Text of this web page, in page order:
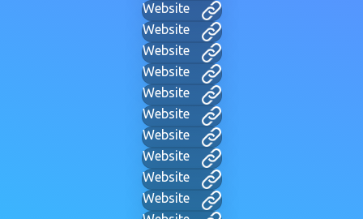
Website
Website
Website
Website
Website
Website
Website
Website
Website
Website